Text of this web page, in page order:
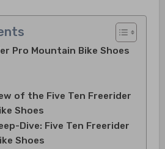
Pro Mountain Bike Shoes
of the Five Ten Freerider
Shoes
Dive: Five Ten Freerider
Shoes